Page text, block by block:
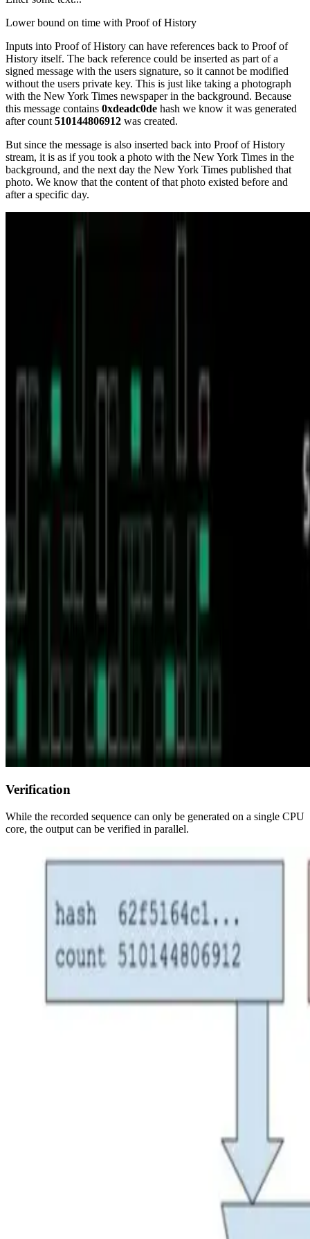
Lower bound on time with Proof of History
Inputs into Proof of History can have references back to Proof of
History itself. The back reference could be inserted as part of a
signed message with the users signature, so it cannot be modified
without the users private key. This is just like taking a photograph
with the New York Times newspaper in the background. Because
this message contains 0xdeadc0de hash we know it was generated
after count 510144806912 was created.
But since the message is also inserted back into Proof of History
stream, it is as if you took a photo with the New York Times in the
background, and the next day the New York Times published that
photo. We know that the content of that photo existed before and
after a specific day.
Verification
While the recorded sequence can only be generated on a single CPU
core, the output can be verified in parallel.